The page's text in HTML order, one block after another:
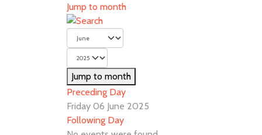
Jump to month
Jump to month
Preceding Day
Friday 06 June 2025
Following Day